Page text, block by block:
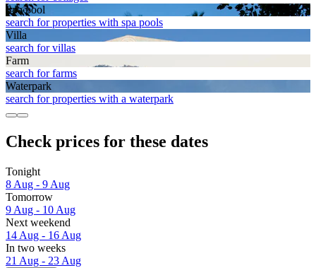
Spa pool
search for properties with spa pools
Villa
search for villas
Farm
search for farms
Waterpark
search for properties with a waterpark
Check prices for these dates
Tonight
8 Aug - 9 Aug
Tomorrow
9 Aug - 10 Aug
Next weekend
14 Aug - 16 Aug
In two weeks
21 Aug - 23 Aug